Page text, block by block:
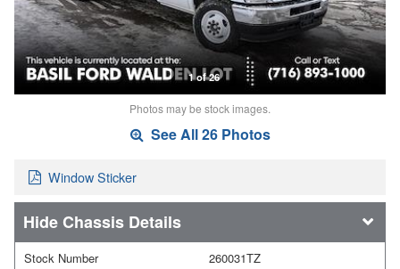
1 of 26
Photos may be stock images.
See All 26 Photos
Window Sticker
Chassis Details
Stock Number
260031TZ